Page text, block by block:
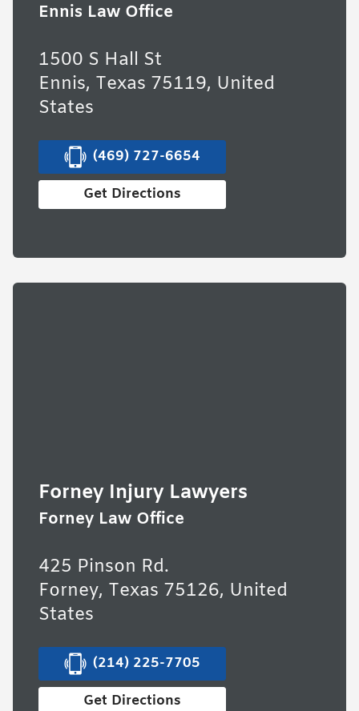
Ennis Law Office
1500 S Hall St
Ennis, Texas 75119, United
States
(469) 727-6654
Get Directions
Forney Injury Lawyers
Forney Law Office
425 Pinson Rd.
Forney, Texas 75126, United
States
(214) 225-7705
Get Directions